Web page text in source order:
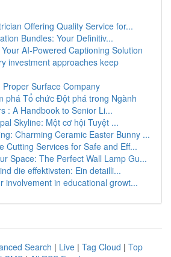
Offering Quality Service for...
Bundles: Your Definitiv...
AI-Powered Captioning Solution
investment approaches keep
Proper Surface Company
phá Tổ chức Đột phá trong Ngành
: A Handbook to Senior Li...
Skyline: Một cơ hội Tuyệt ...
Charming Ceramic Easter Bunny ...
Cutting Services for Safe and Eff...
Space: The Perfect Wall Lamp Gu...
die effektivsten: Ein detailli...
involvement in educational growt...
Search | Live | Tag Cloud | Top